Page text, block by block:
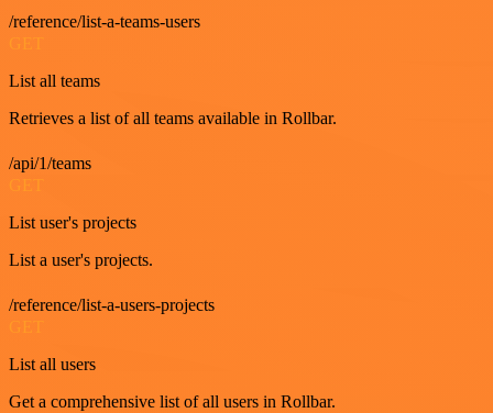
/reference/list-a-teams-users
GET
List all teams
Retrieves a list of all teams available in Rollbar.
/api/1/teams
GET
List user's projects
List a user's projects.
/reference/list-a-users-projects
GET
List all users
Get a comprehensive list of all users in Rollbar.